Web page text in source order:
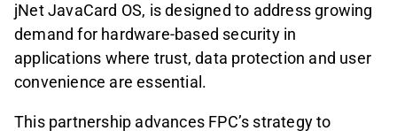
jNet JavaCard OS, is designed to address growing
demand for hardware-based security in
applications where trust, data protection and user
convenience are essential.
This partnership advances FPC’s strategy to